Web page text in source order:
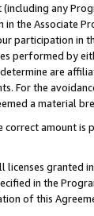
any
the Associate
participation in
performed by
are
For the
a material
amount is
granted
in the
of this